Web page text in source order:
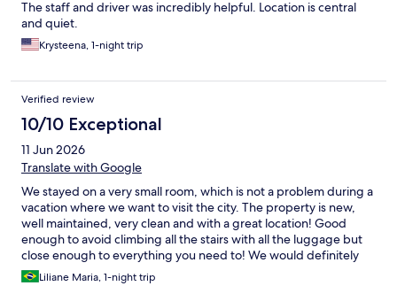
The staff and driver was incredibly helpful. Location is central
and quiet.
Krysteena, 1-night trip
Verified review
10/10 Exceptional
11 Jun 2026
Translate with Google
We stayed on a very small room, which is not a problem during a
vacation where we want to visit the city. The property is new,
well maintained, very clean and with a great location! Good
enough to avoid climbing all the stairs with all the luggage but
close enough to everything you need to! We would definitely
stay at this property if visiting Santorini in the future !
Liliane Maria, 1-night trip